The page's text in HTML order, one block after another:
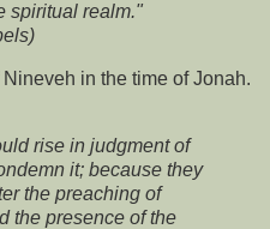
spiritual realm."
in the time of Jonah.
rise in judgment of
it; because they
the preaching of
the presence of the